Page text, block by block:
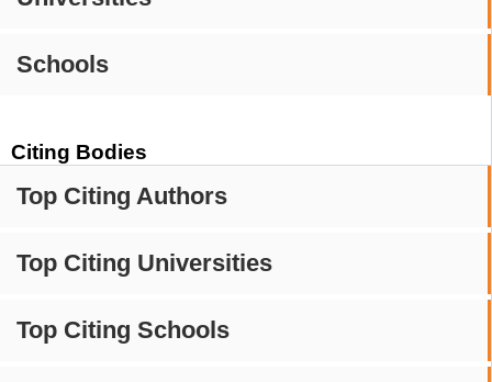
Schools
Citing Bodies
Top Citing Authors
Top Citing Universities
Top Citing Schools